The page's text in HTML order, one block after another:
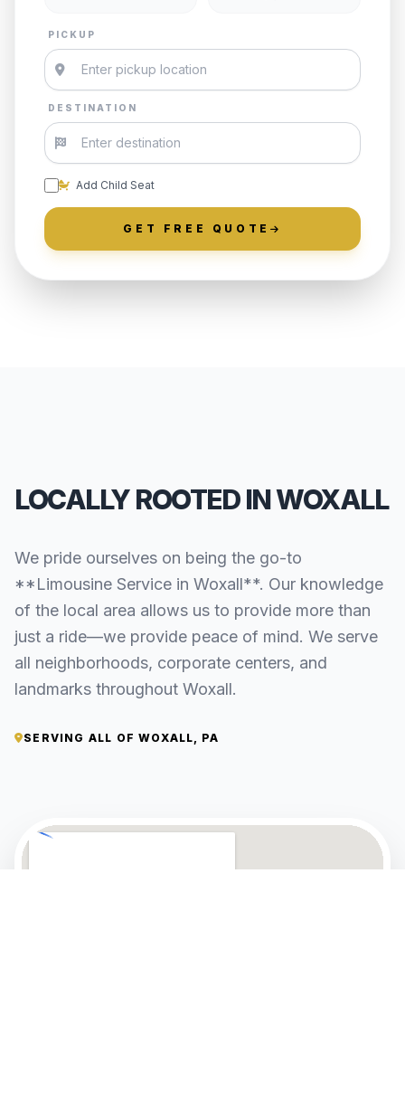
PICKUP
DESTINATION
Add Child Seat
GET FREE QUOTE
LOCALLY ROOTED IN WOXALL
We pride ourselves on being the go-to
**Limousine Service in Woxall**. Our knowledge
of the local area allows us to provide more than
just a ride—we provide peace of mind. We serve
all neighborhoods, corporate centers, and
landmarks throughout Woxall.
SERVING ALL OF WOXALL, PA